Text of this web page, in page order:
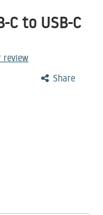
C to USB-C
review
Share